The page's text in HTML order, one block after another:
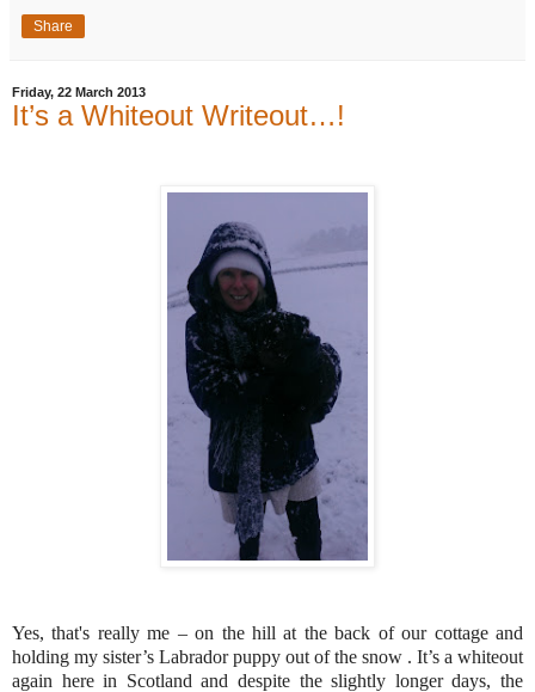
Share
Friday, 22 March 2013
It’s a Whiteout Writeout…!
Yes, that's really me – on the hill at the back of our cottage and
holding my sister’s Labrador puppy out of the snow . It’s a whiteout
again here in Scotland and despite the slightly longer days, the